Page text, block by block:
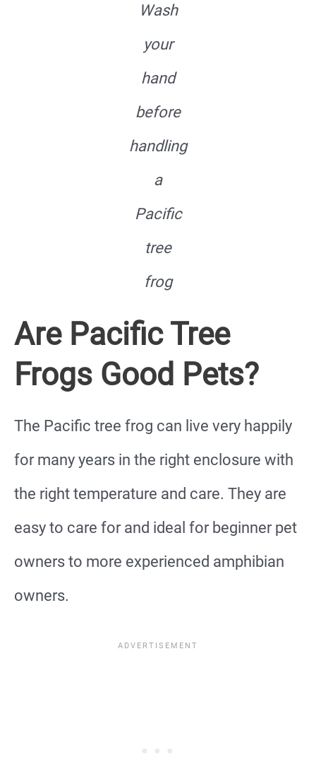
Wash
your
hand
before
handling
a
Pacific
tree
frog
Are Pacific Tree
Frogs Good Pets?
The Pacific tree frog can live very happily
for many years in the right enclosure with
the right temperature and care. They are
easy to care for and ideal for beginner pet
owners to more experienced amphibian
owners.